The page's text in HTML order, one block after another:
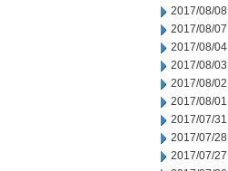
2017/08/08
2017/08/07
2017/08/04
2017/08/03
2017/08/02
2017/08/01
2017/07/31
2017/07/28
2017/07/27